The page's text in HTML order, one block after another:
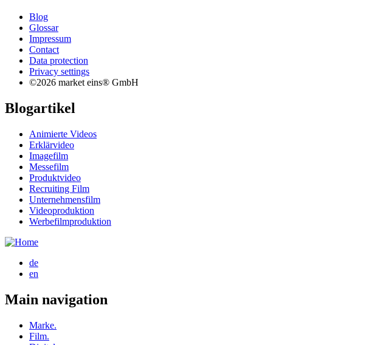
Blog
Glossar
Impressum
Contact
Data protection
Privacy settings
©2026 market eins® GmbH
Blogartikel
Animierte Videos
Erklärvideo
Imagefilm
Messefilm
Produktvideo
Recruiting Film
Unternehmensfilm
Videoproduktion
Werbefilmproduktion
de
en
Main navigation
Marke.
Film.